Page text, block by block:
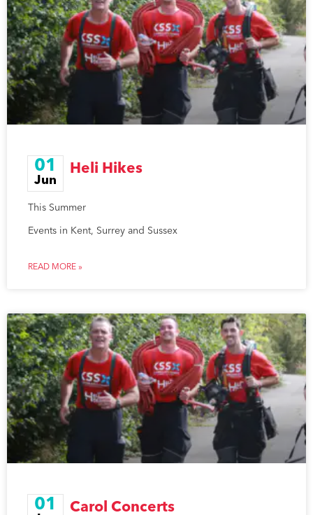
Heli Hikes
01
Jun
This Summer
Events in Kent, Surrey and Sussex
READ MORE »
Carol Concerts
01